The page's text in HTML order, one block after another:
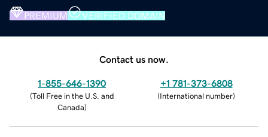
PREMIUM VERIFIED DOMAIN
Contact us now.
1-855-646-1390
(Toll Free in the U.S. and
Canada)
+1 781-373-6808
(International number)